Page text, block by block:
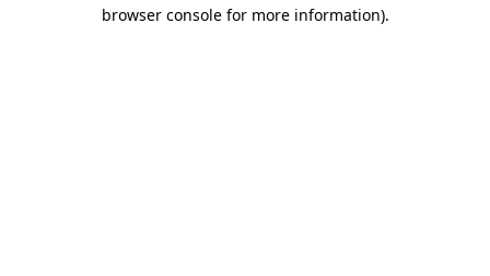
browser console for more information).